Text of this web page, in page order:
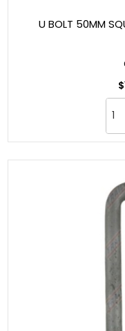
U BOLT 50MM